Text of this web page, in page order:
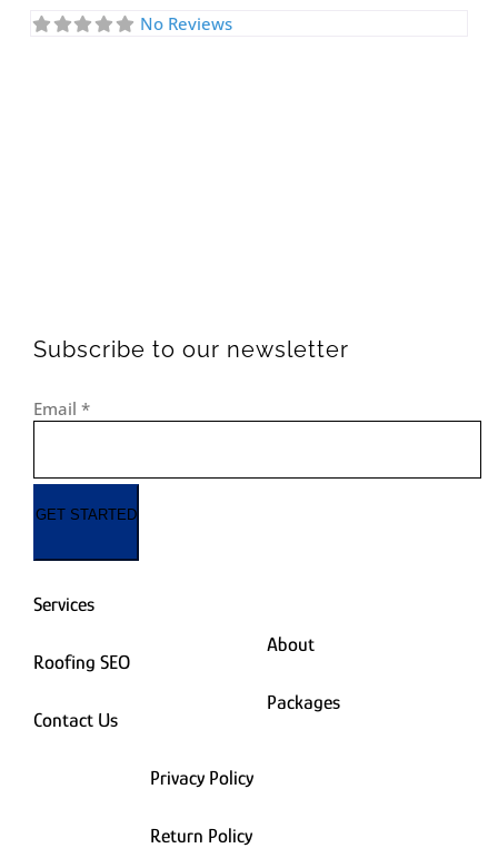
No Reviews
Subscribe to our newsletter
Email *
GET STARTED
Services
Roofing SEO
Contact Us
About
Packages
Privacy Policy
Return Policy